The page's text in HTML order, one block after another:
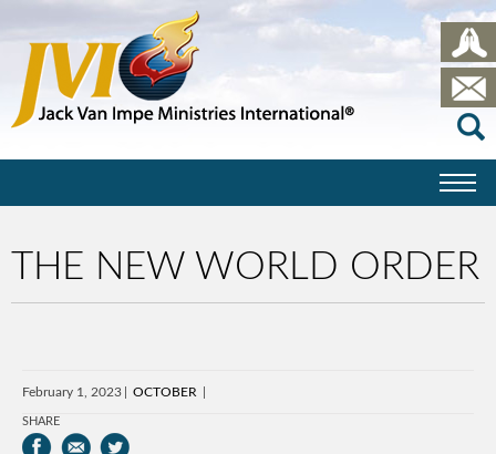
THE NEW WORLD ORDER
February 1, 2023 OCTOBER
SHARE